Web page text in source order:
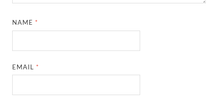
NAME *
EMAIL *